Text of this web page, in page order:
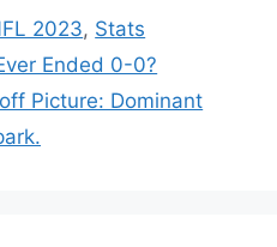
2023, Stats
Ended 0-0?
Picture: Dominant